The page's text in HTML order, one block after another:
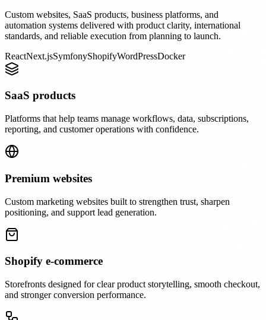
Custom websites, SaaS products, business platforms, and
automation systems delivered with product clarity, international
standards, and reliable execution from planning to launch.
ReactNext.jsSymfonyShopifyWordPressDocker
SaaS products
Platforms that help teams manage workflows, data, subscriptions,
reporting, and customer operations with confidence.
Premium websites
Custom marketing websites built to strengthen trust, sharpen
positioning, and support lead generation.
Shopify e-commerce
Storefronts designed for clear product storytelling, smooth checkout,
and stronger conversion performance.